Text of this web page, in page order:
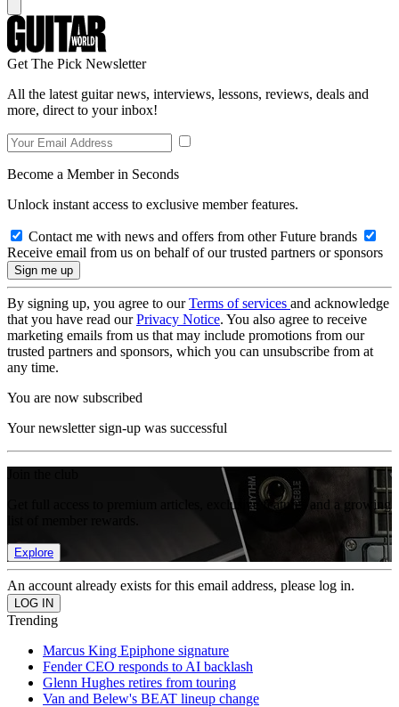
Get The Pick Newsletter
All the latest guitar news, interviews, lessons, reviews, deals and
more, direct to your inbox!
Become a Member in Seconds
Unlock instant access to exclusive member features.
Contact me with news and offers from other Future brands
Receive email from us on behalf of our trusted partners or sponsors
By signing up, you agree to ourTerms of services and acknowledge
that you have read ourPrivacy Notice. You also agree to receive
marketing emails from us that may include promotions from our
trusted partners and sponsors, which you can unsubscribe from at
any time.
You are now subscribed
Your newsletter sign-up was successful
Get full access to premium articles, exclusive features and a growing
Explore
An account already exists for this email address, please log in.
Trending
Marcus King Epiphone signature
Fender CEO responds to AI backlash
Glenn Hughes retires from touring
Van and Belew's BEAT lineup change